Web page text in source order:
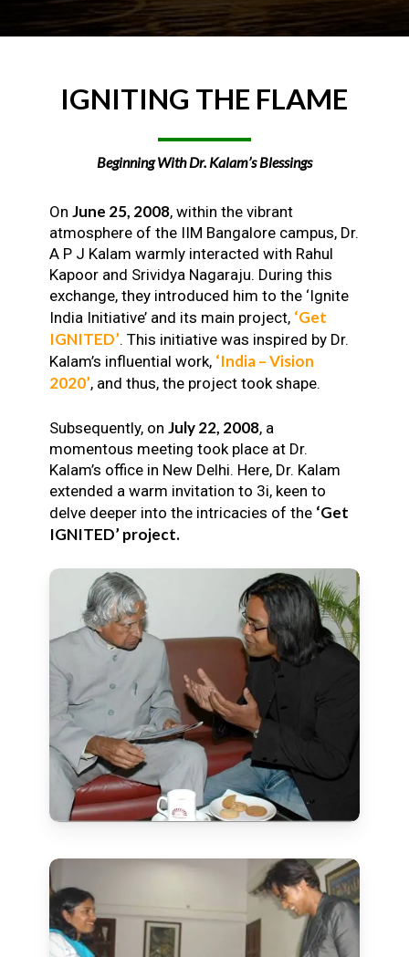
IGNITING THE FLAME
Beginning With Dr. Kalam’s Blessings
On June 25, 2008, within the vibrant
atmosphere of the IIM Bangalore campus, Dr.
A P J Kalam warmly interacted with Rahul
Kapoor and Srividya Nagaraju. During this
exchange, they introduced him to the ‘Ignite
India Initiative’ and its main project, ‘Get
IGNITED’. This initiative was inspired by Dr.
Kalam’s influential work, ‘India – Vision
2020’, and thus, the project took shape.
Subsequently, on July 22, 2008, a
momentous meeting took place at Dr.
Kalam’s office in New Delhi. Here, Dr. Kalam
extended a warm invitation to 3i, keen to
delve deeper into the intricacies of the ‘Get
IGNITED’ project.